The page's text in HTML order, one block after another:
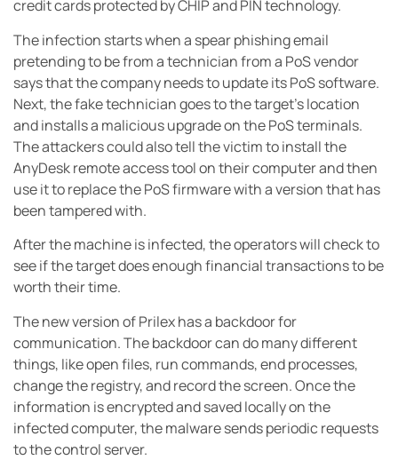
credit cards protected by CHIP and PIN technology.
The infection starts when a spear phishing email
pretending to be from a technician from a PoS vendor
says that the company needs to update its PoS software.
Next, the fake technician goes to the target’s location
and installs a malicious upgrade on the PoS terminals.
The attackers could also tell the victim to install the
AnyDesk remote access tool on their computer and then
use it to replace the PoS firmware with a version that has
been tampered with.
After the machine is infected, the operators will check to
see if the target does enough financial transactions to be
worth their time.
The new version of Prilex has a backdoor for
communication. The backdoor can do many different
things, like open files, run commands, end processes,
change the registry, and record the screen. Once the
information is encrypted and saved locally on the
infected computer, the malware sends periodic requests
to the control server.